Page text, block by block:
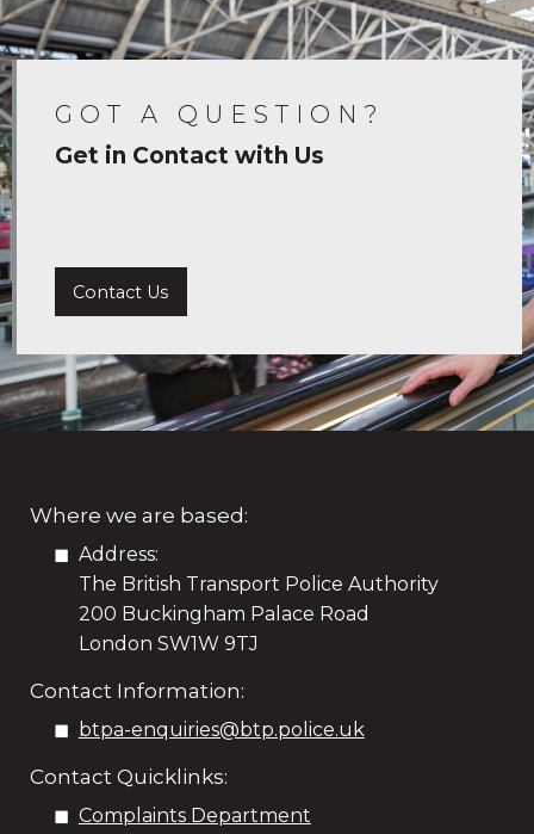
GOT A QUESTION?
Get in Contact with Us
Contact Us
Where we are based:
Address:
The British Transport Police Authority
200 Buckingham Palace Road
London SW1W 9TJ
Contact Information:
btpa-enquiries@btp.police.uk
Contact Quicklinks:
Complaints Department